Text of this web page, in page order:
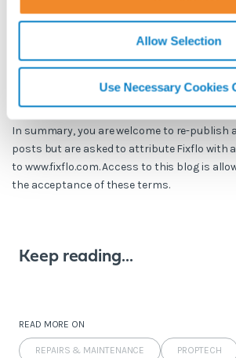
Allow Selection
Use Necessary Cookies
This article is intended for information
not constitute legal advice. If you have any
issues in this article, we strongly advise
These blog posts are the work of Fixflo and
In summary, you are welcome to re-publish
posts but are asked to attribute Fixflo with
to www.fixflo.com. Access to this blog is
the acceptance of these terms.
Keep reading...
READ MORE ON
REPAIRS & MAINTENANCE PROPTECH